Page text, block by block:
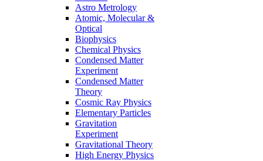
Astro Metrology
Atomic, Molecular &
Optical
Biophysics
Chemical Physics
Condensed Matter
Experiment
Condensed Matter
Theory
Cosmic Ray Physics
Elementary Particles
Gravitation
Experiment
Gravitational Theory
High Energy Physics